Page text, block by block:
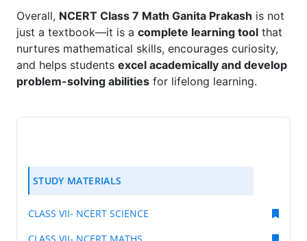
Overall, NCERT Class 7 Math Ganita Prakash is not
just a textbook—it is a complete learning tool that
nurtures mathematical skills, encourages curiosity,
and helps students excel academically and develop
problem-solving abilities for lifelong learning.
STUDY MATERIALS
CLASS VII- NCERT SCIENCE